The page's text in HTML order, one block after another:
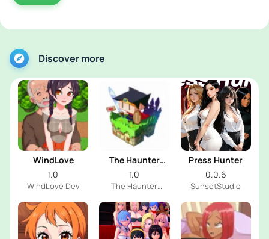
Discover more
WindLove
1.0
WindLove Dev
The Haunter
House
1.0
The Haunter
Press Hunter
0.0.6
SunsetStudio